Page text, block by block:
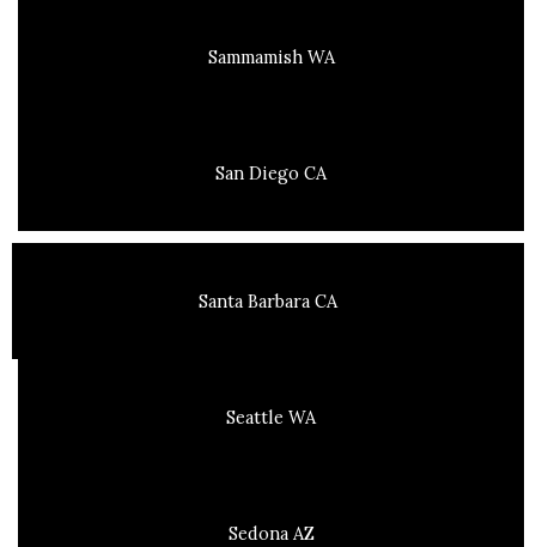
Sammamish WA
San Diego CA
Santa Barbara CA
Seattle WA
Sedona AZ